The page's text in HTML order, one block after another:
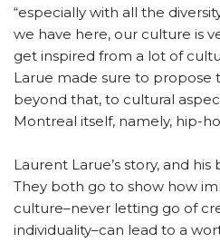
“especially with all the
we have here, our culture is
get inspired from a lot of
Larue made sure to propose
beyond that, to cultural
Montreal itself, namely, hip-
Laurent Larue’s story, and
They both go to show how
culture–never letting go of
individuality–can lead to a